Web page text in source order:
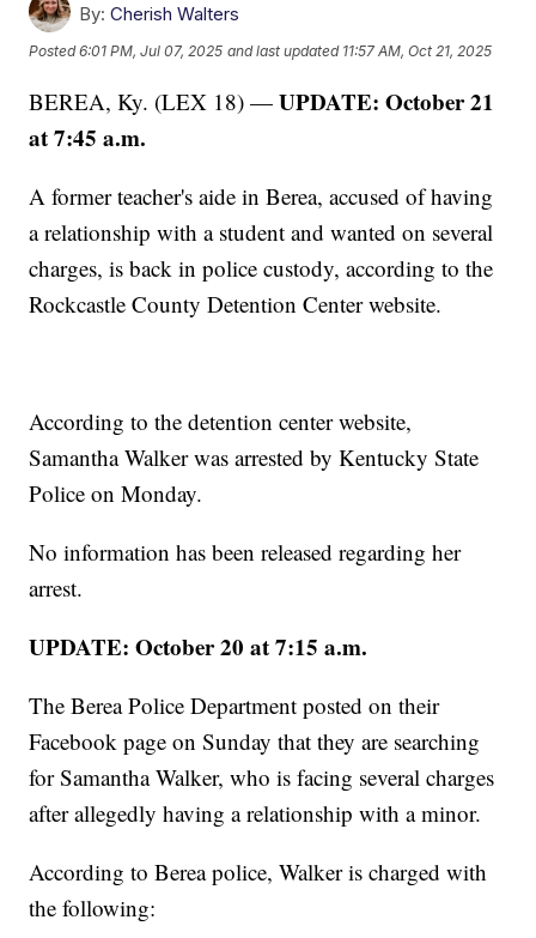
By: Cherish Walters
Posted6:01 PM, Jul 07, 2025 and last updated 11:57 AM, Oct 21, 2025
BEREA, Ky. (LEX 18) —UPDATE: October 21
at 7:45 a.m.
A former teacher's aide in Berea, accused of having
a relationship with a student and wanted on several
charges, is back in police custody, according to the
Rockcastle County Detention Center website.
According to the detention center website,
Samantha Walker was arrested by Kentucky State
Police on Monday.
No information has been released regarding her
arrest.
UPDATE: October 20 at 7:15 a.m.
The Berea Police Department posted on their
Facebook page on Sunday that they are searching
for Samantha Walker, who is facing several charges
after allegedly having a relationship with a minor.
According to Berea police, Walker is charged with
the following: